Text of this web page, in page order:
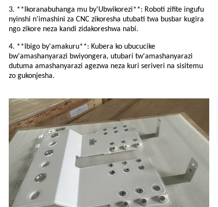
3. **Ikoranabuhanga mu by'Ubwikorezi**: Roboti zifite ingufu
nyinshi n'imashini za CNC zikoresha utubati twa busbar kugira
ngo zikore neza kandi zidakoreshwa nabi.
4. **Ibigo by'amakuru**: Kubera ko ubucucike
bw'amashanyarazi bwiyongera, utubari tw'amashanyarazi
dutuma amashanyarazi agezwa neza kuri seriveri na sisitemu
zo gukonjesha.